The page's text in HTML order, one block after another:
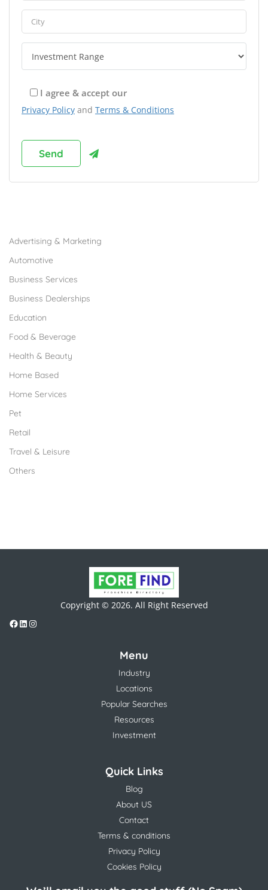
I agree & accept our
Privacy Policy and Terms & Conditions
Advertising & Marketing
Automotive
Business Services
Business Dealerships
Education
Food & Beverage
Health & Beauty
Home Based
Home Services
Pet
Retail
Travel & Leisure
Others
Copyright © 2026. All Right Reserved
Menu
Industry
Locations
Popular Searches
Resources
Investment
Quick Links
Blog
About US
Contact
Terms & conditions
Privacy Policy
Cookies Policy